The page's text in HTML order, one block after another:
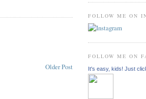
Older Post
FOLLOW ME ON
FOLLOW ME ON
It's easy, kids! Just